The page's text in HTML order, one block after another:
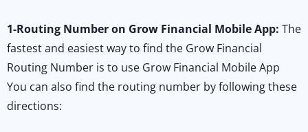
1-Routing Number on Grow Financial Mobile App: The
fastest and easiest way to find the Grow Financial
Routing Number is to use Grow Financial Mobile App
You can also find the routing number by following these
directions: